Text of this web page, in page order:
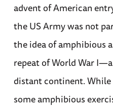
advent of American
the US Army was not
the idea of amphibious
repeat of World War
distant continent.
some amphibious